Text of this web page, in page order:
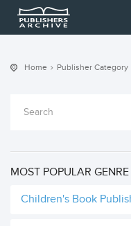
Home Publisher Category
MOST POPULAR
Children's Book